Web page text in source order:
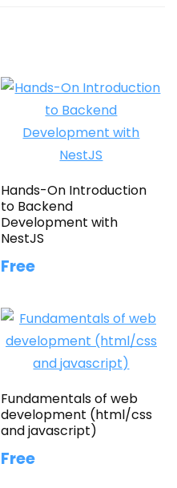
Hands-On Introduction
to Backend
Development with
NestJS
Free
Fundamentals of web
development (html/css
and javascript)
Free